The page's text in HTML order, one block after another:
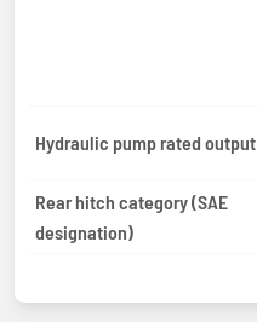
Hydraulic pump rated output
Rear hitch category (SAE
designation)